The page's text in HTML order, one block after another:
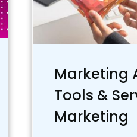
Marketing
Tools &
Marketing